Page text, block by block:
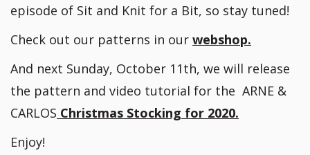
episode of Sit and Knit for a Bit, so stay tuned!
Check out our patterns in our webshop.
And next Sunday, October 11th, we will release
the pattern and video tutorial for the ARNE &
CARLOS Christmas Stocking for 2020.
Enjoy!